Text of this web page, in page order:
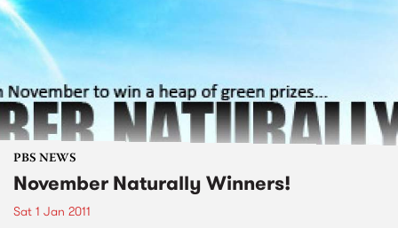
PBS NEWS
November Naturally Winners!
Sat 1 Jan 2011